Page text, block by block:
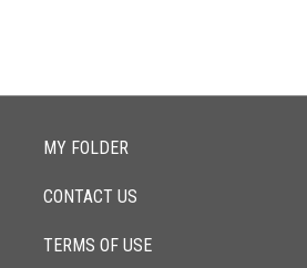
MY FOLDER
CONTACT US
TERMS OF USE